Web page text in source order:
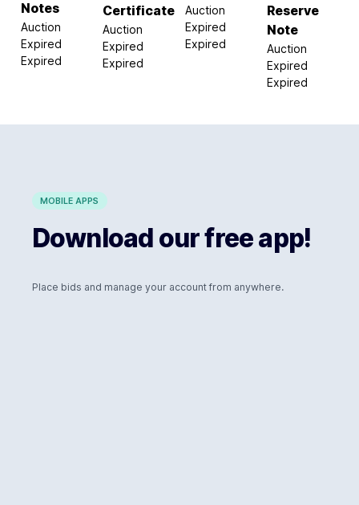
Notes
Auction
Expired
Expired
Certificate
Auction
Expired
Expired
Auction
Expired
Expired
Reserve
Note
Auction
Expired
Expired
MOBILE APPS
Download our free app!
Place bids and manage your account from anywhere.